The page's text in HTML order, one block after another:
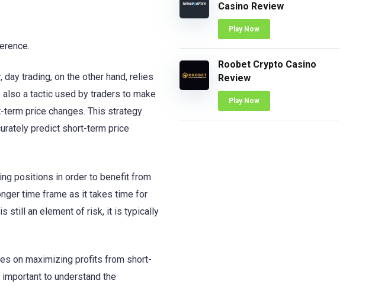
trading, on the other hand, relies
a tactic used by traders to make
price changes. This strategy
predict short-term price
positions in order to benefit from
time frame as it takes time for
still an element of risk, it is typically
on maximizing profits from short-
to understand the
Casino Review
Play Now
Roobet Crypto Casino
Review
Play Now